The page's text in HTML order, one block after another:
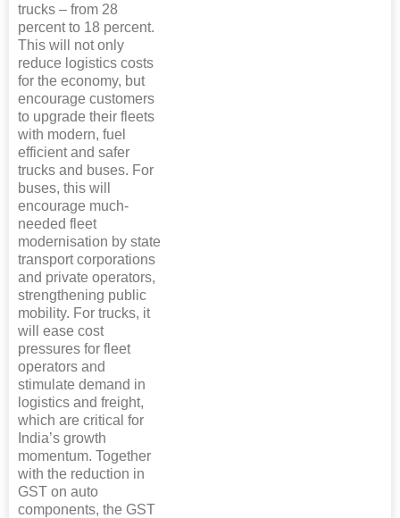
trucks – from 28
percent to 18 percent.
This will not only
reduce logistics costs
for the economy, but
encourage customers
to upgrade their fleets
with modern, fuel
efficient and safer
trucks and buses. For
buses, this will
encourage much-
needed fleet
modernisation by state
transport corporations
and private operators,
strengthening public
mobility. For trucks, it
will ease cost
pressures for fleet
operators and
stimulate demand in
logistics and freight,
which are critical for
India’s growth
momentum. Together
with the reduction in
GST on auto
components, the GST